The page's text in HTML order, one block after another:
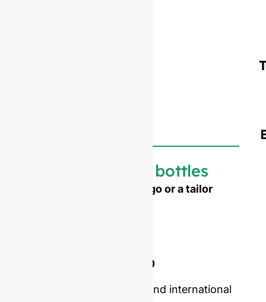
Customized bottles
Need to emboss your logo or a tailor
$7,000
Price including samples and international